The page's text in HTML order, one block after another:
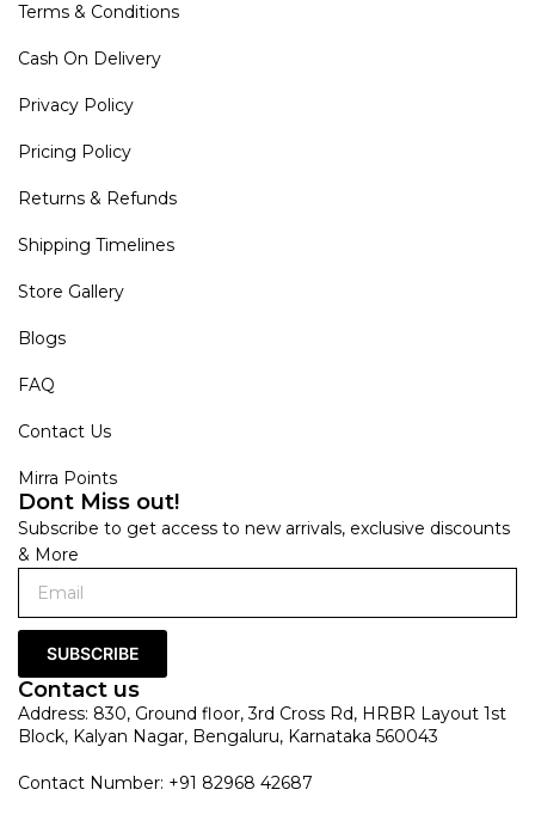
Terms & Conditions
Cash On Delivery
Privacy Policy
Pricing Policy
Returns & Refunds
Shipping Timelines
Store Gallery
Blogs
FAQ
Contact Us
Mirra Points
Dont Miss out!
Subscribe to get access to new arrivals, exclusive discounts
& More
SUBSCRIBE
Contact us
Address: 830, Ground floor, 3rd Cross Rd, HRBR Layout 1st
Block, Kalyan Nagar, Bengaluru, Karnataka 560043
Contact Number: +91 82968 42687